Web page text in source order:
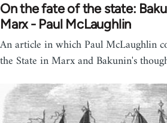
On the fate of the state:
Marx - Paul McLaughlin
An article in which Paul McLaughlin
the State in Marx and Bakunin's